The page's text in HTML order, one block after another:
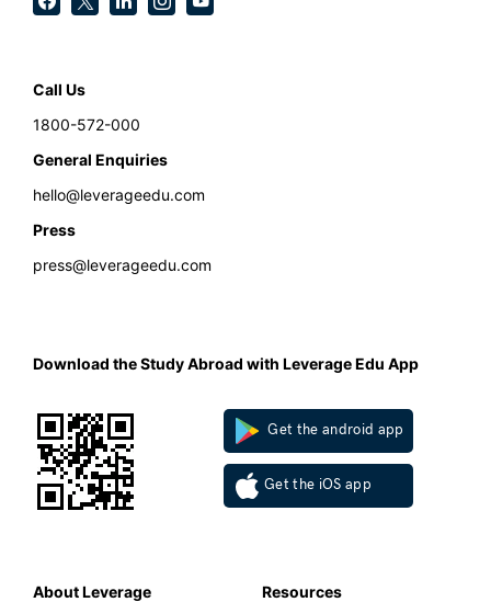
Call Us
1800-572-000
General Enquiries
hello@leverageedu.com
Press
press@leverageedu.com
Download the Study Abroad with Leverage Edu App
Get the android app
Get the iOS app
About Leverage
Resources